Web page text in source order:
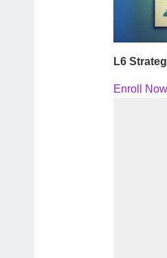
L6
Enroll Now